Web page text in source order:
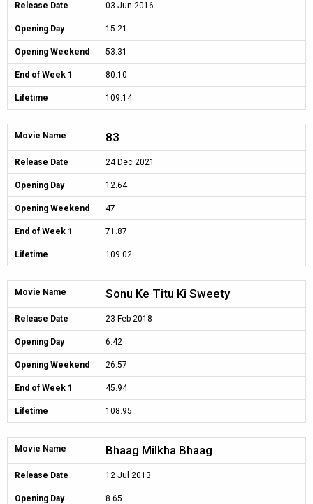
Release Date 03 Jun 2016
Opening Day 15.21
Opening Weekend 53.31
End of Week 1 80.10
Lifetime 109.14
Movie Name 83
Release Date 24 Dec 2021
Opening Day 12.64
Opening Weekend 47
End of Week 1 71.87
Lifetime 109.02
Movie Name Sonu Ke Titu Ki Sweety
Release Date 23 Feb 2018
Opening Day 6.42
Opening Weekend 26.57
End of Week 1 45.94
Lifetime 108.95
Movie Name Bhaag Milkha Bhaag
Release Date 12 Jul 2013
Opening Day 8.65